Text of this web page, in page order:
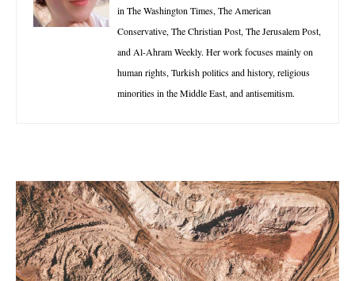
in The Washington Times, The American
Conservative, The Christian Post, The Jerusalem Post,
and Al-Ahram Weekly. Her work focuses mainly on
human rights, Turkish politics and history, religious
minorities in the Middle East, and antisemitism.